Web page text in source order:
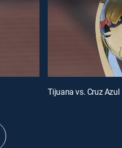
Tijuana vs. Cruz Azul